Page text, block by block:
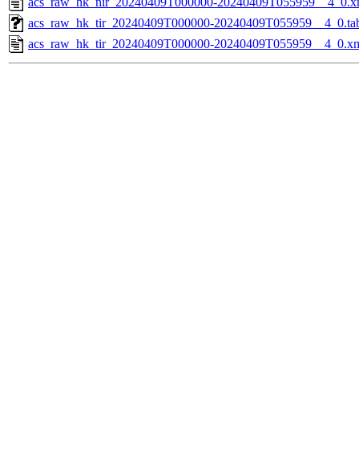
acs_raw_hk_tir_20240409T000000-
acs_raw_hk_tir_20240409T000000-